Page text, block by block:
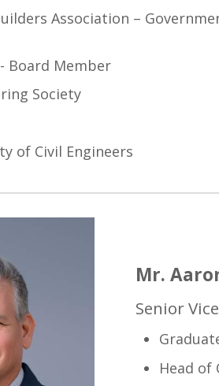
Association –
Board Member
Society
of Civil Engineers
Mr.
Senior
Head of